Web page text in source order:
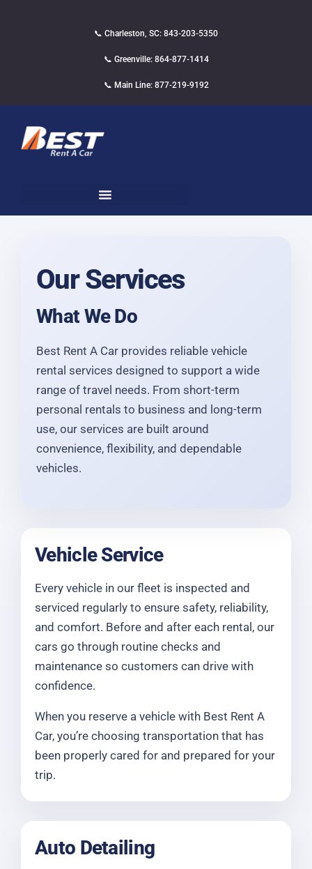
📞 Charleston, SC: 843-203-5350
📞 Greenville: 864-877-1414
📞 Main Line: 877-219-9192
Our Services
What We Do
Best Rent A Car provides reliable vehicle
rental services designed to support a wide
range of travel needs. From short-term
personal rentals to business and long-term
use, our services are built around
convenience, flexibility, and dependable
vehicles.
Vehicle Service
Every vehicle in our fleet is inspected and
serviced regularly to ensure safety, reliability,
and comfort. Before and after each rental, our
cars go through routine checks and
maintenance so customers can drive with
confidence.
When you reserve a vehicle with Best Rent A
Car, you’re choosing transportation that has
been properly cared for and prepared for your
trip.
Auto Detailing